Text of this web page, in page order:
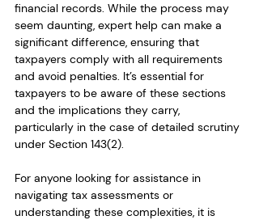
financial records. While the process may
seem daunting, expert help can make a
significant difference, ensuring that
taxpayers comply with all requirements
and avoid penalties. It’s essential for
taxpayers to be aware of these sections
and the implications they carry,
particularly in the case of detailed scrutiny
under Section 143(2).
For anyone looking for assistance in
navigating tax assessments or
understanding these complexities, it is